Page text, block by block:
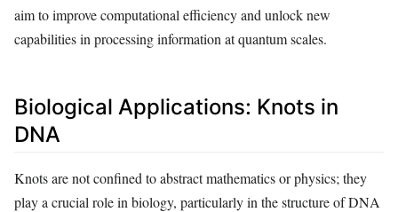
aim to improve computational efficiency and unlock new
capabilities in processing information at quantum scales.
Biological Applications: Knots in
DNA
Knots are not confined to abstract mathematics or physics; they
play a crucial role in biology, particularly in the structure of DNA